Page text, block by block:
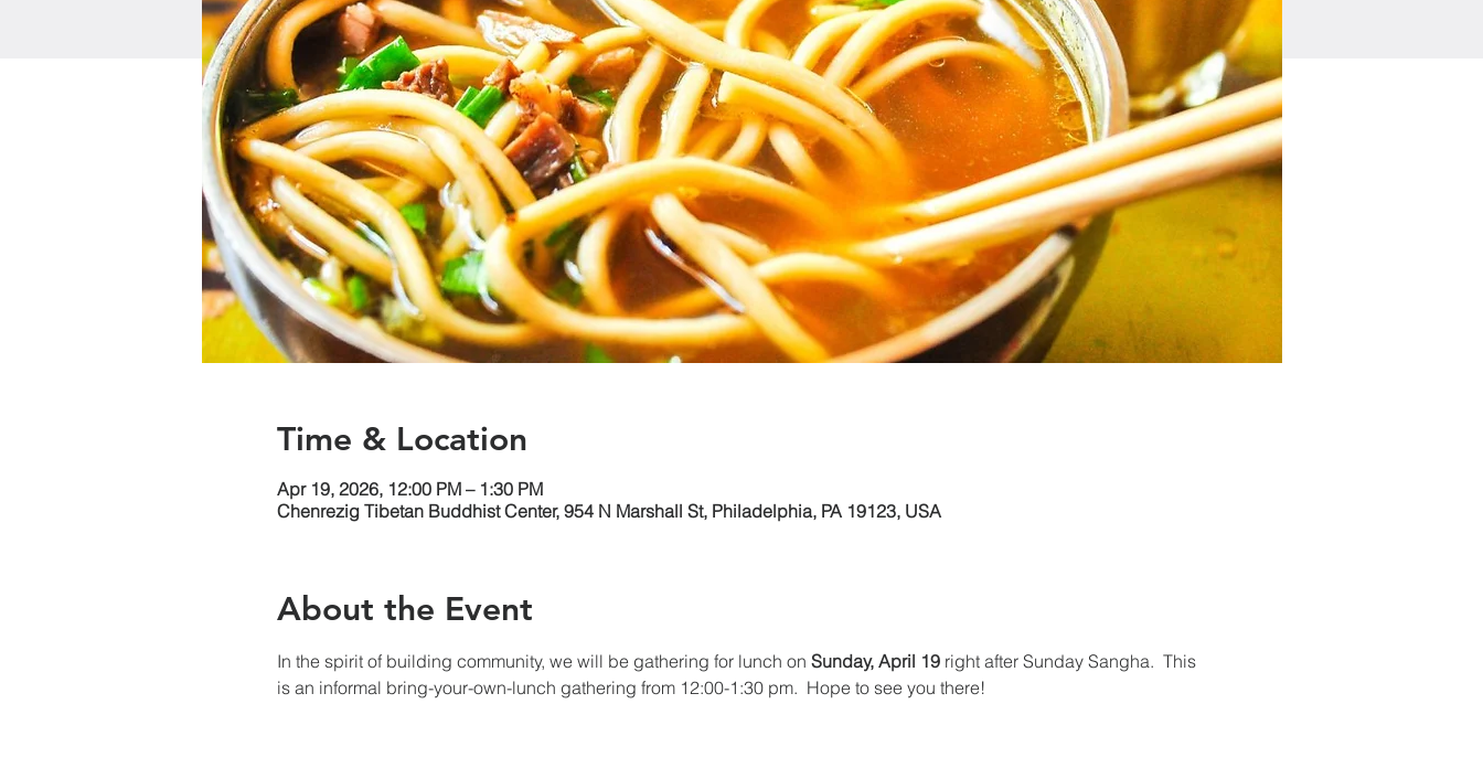
Time & Location
Apr 19, 2026, 12:00 PM – 1:30 PM
Chenrezig Tibetan Buddhist Center, 954 N Marshall St, Philadelphia, PA 19123, USA
About the Event
In the spirit of building community, we will be gathering for lunch on Sunday, April 19 right after Sunday Sangha.  This
is an informal bring-your-own-lunch gathering from 12:00-1:30 pm.  Hope to see you there!